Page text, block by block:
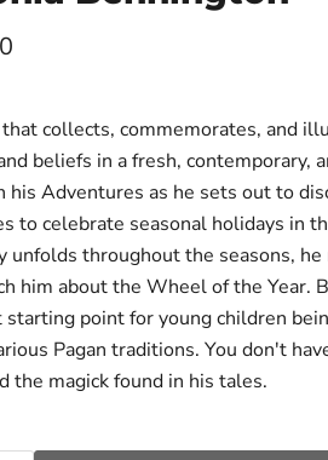
collects, commemorates, and
beliefs in a fresh, contemporary,
his Adventures as he sets out to
to celebrate seasonal holidays in
unfolds throughout the seasons,
him about the Wheel of the Year.
point for young children
Pagan traditions. You don't
the magick found in his tales.